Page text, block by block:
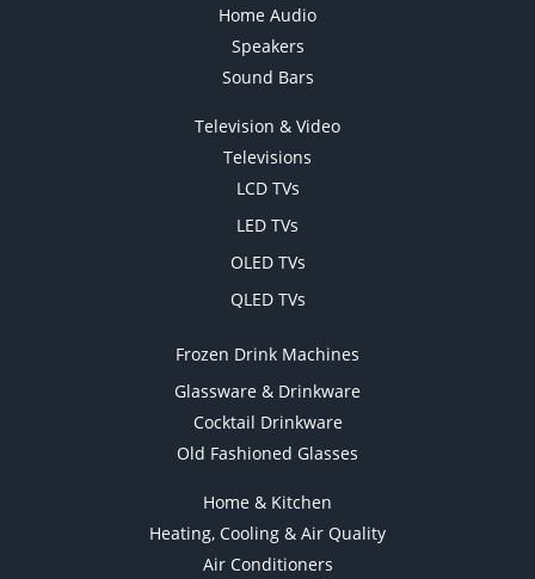
Home Audio
Speakers
Sound Bars
Television & Video
Televisions
LCD TVs
LED TVs
OLED TVs
QLED TVs
Frozen Drink Machines
Glassware & Drinkware
Cocktail Drinkware
Old Fashioned Glasses
Home & Kitchen
Heating, Cooling & Air Quality
Air Conditioners